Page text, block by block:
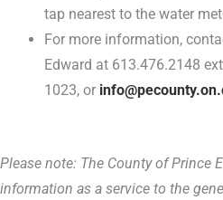
tap nearest to the water
For more information,
Edward at 613.476.2148
1023, or
Please note: The County of Prince
information as a service to the